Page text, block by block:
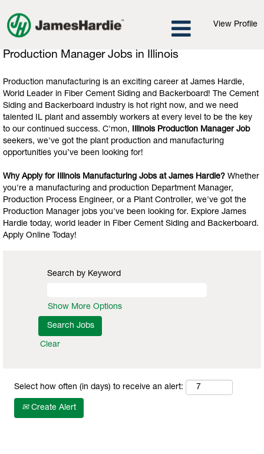
View Profile
Production
Jobs
in
Illinois
Production Manager Jobs in Illinois
Production manufacturing is an exciting career at James Hardie,
World Leader in Fiber Cement Siding and Backerboard! The Cement
Siding and Backerboard industry is hot right now, and we need
talented IL plant and assembly workers at every level to be the key
to our continued success. C'mon, Illinois Production Manager Job
seekers, we've got the plant production and manufacturing
opportunities you’ve been looking for!
Why Apply for Illinois Manufacturing Jobs at James Hardie? Whether
you're a manufacturing and production Department Manager,
Production Process Engineer, or a Plant Controller, we've got the
Production Manager jobs you've been looking for. Explore James
Hardie today, world leader in Fiber Cement Siding and Backerboard.
Apply Online Today!
Search by Keyword
Show More Options
Clear
Select how often (in days) to receive an alert:
Create Alert